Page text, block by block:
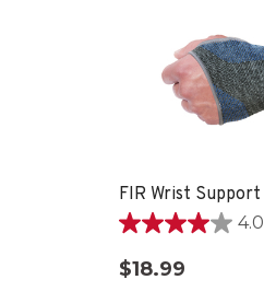
FIR Wrist Support
4.0
4.0
out
of
$18.99